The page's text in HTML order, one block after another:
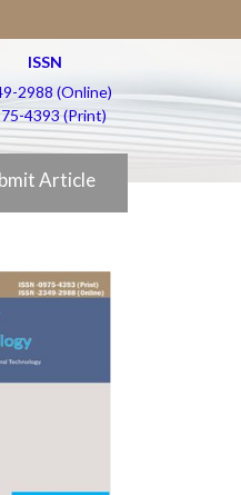
ISSN
2988 (Online)
4393 (Print)
Article